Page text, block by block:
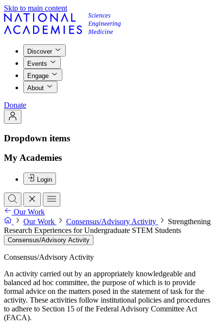
Skip to main content
Discover
Events
Engage
About
Donate
Dropdown items
My Academies
Login
Our Work
Our Work
Consensus/Advisory Activity
Strengthening
Research Experiences for Undergraduate STEM Students
Consensus/Advisory Activity
Consensus/Advisory Activity
An activity carried out by an appropriately knowledgeable and
balanced ad hoc committee, the purpose of which is to provide
formal advice on the matters posed in the statement of task for the
activity. These activities follow institutional policies and procedures
to adhere to Section 15 of the Federal Advisory Committee Act
(FACA).